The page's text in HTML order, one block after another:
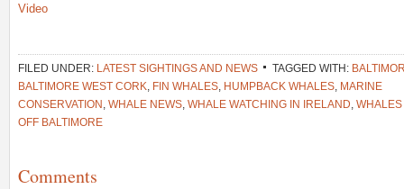
Video
FILED UNDER: LATEST SIGHTINGS AND NEWS TAGGED WITH:
BALTIMORE WEST CORK, FIN WHALES, HUMPBACK WHALES, MARINE
CONSERVATION , WHALE NEWS, WHALE WATCHING IN IRELAND, WHALES
OFF BALTIMORE
Comments